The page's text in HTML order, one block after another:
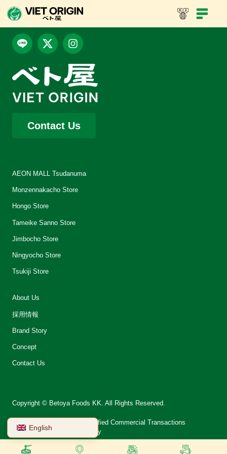
Contact Us
AEON MALL Tsudanuma
Monzennakacho Store
Hongo Store
Tameike Sanno Store
Jimbocho Store
Ningyocho Store
Tsukiji Store
About Us
採用情報
Brand Story
Concept
Contact Us
Copyright © Betoya Foods KK. All Rights Reserved.
Notation on Specified Commercial Transactions
Terms of Use
Privacy Policy
English